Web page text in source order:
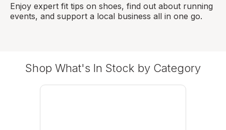
Enjoy expert fit tips on shoes, find out about running
events, and support a local business all in one go.
Shop What's In Stock by Category